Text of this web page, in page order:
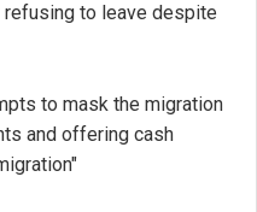
refusing to leave despite
to mask the migration
and offering cash